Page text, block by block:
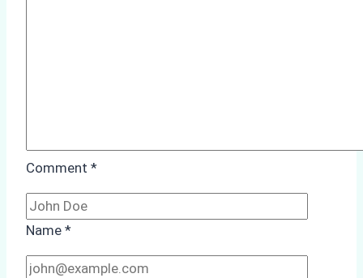
Comment *
Name *